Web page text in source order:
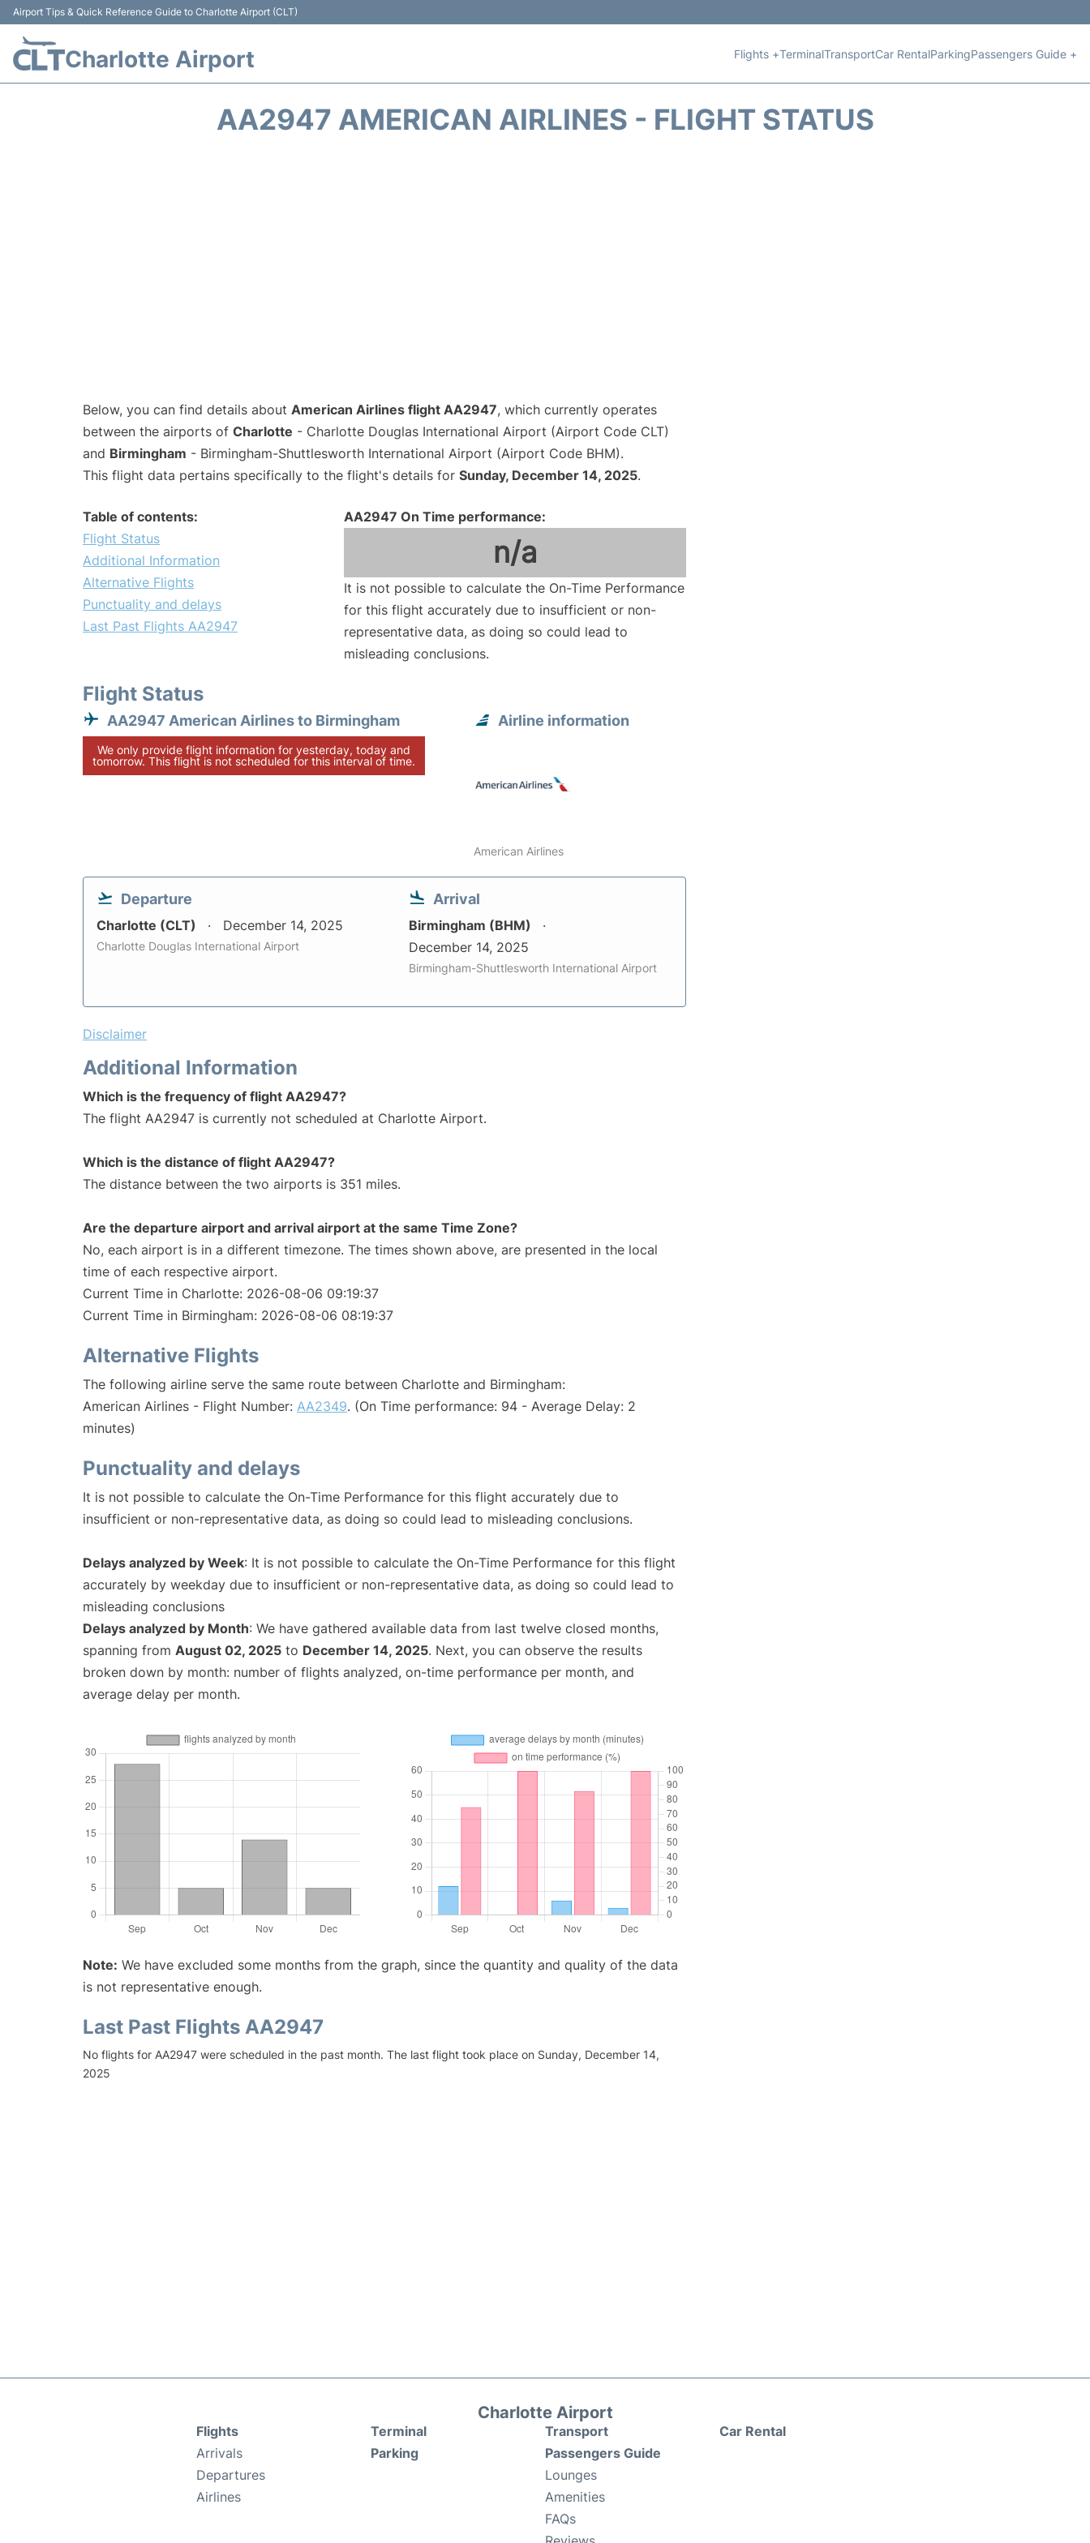
Airport Tips & Quick Reference Guide to Charlotte Airport (CLT)
Charlotte Airport Flights +TerminalTransportCar RentalParkingPassengers Guide +
AA2947 AMERICAN AIRLINES - FLIGHT STATUS
Below, you can find details about American Airlines flight AA2947, which currently operates
between the airports of Charlotte - Charlotte Douglas International Airport (Airport Code CLT)
and Birmingham - Birmingham-Shuttlesworth International Airport (Airport Code BHM).
This flight data pertains specifically to the flight's details for Sunday, December 14, 2025.
Table of contents:
Flight Status
Additional Information
Alternative Flights
Punctuality and delays
Last Past Flights AA2947
AA2947 On Time performance:
n/a
It is not possible to calculate the On-Time Performance
for this flight accurately due to insufficient or non-
representative data, as doing so could lead to
misleading conclusions.
Flight Status
AA2947 American Airlines to Birmingham
We only provide flight information for yesterday, today and
tomorrow. This flight is not scheduled for this interval of time.
Airline information
American Airlines
Departure
Charlotte (CLT) December 14, 2025
Charlotte Douglas International Airport
Arrival
Birmingham (BHM)
December 14, 2025
Birmingham-Shuttlesworth International Airport
Disclaimer
Additional Information
Which is the frequency of flight AA2947?
The flight AA2947 is currently not scheduled at Charlotte Airport.
Which is the distance of flight AA2947?
The distance between the two airports is 351 miles.
Are the departure airport and arrival airport at the same Time Zone?
No, each airport is in a different timezone. The times shown above, are presented in the local
time of each respective airport.
Current Time in Charlotte: 2026-08-06 09:19:37
Current Time in Birmingham: 2026-08-06 08:19:37
Alternative Flights
The following airline serve the same route between Charlotte and Birmingham:
American Airlines - Flight Number: AA2349. (On Time performance: 94 - Average Delay: 2
minutes)
Punctuality and delays
It is not possible to calculate the On-Time Performance for this flight accurately due to
insufficient or non-representative data, as doing so could lead to misleading conclusions.
Delays analyzed by Week: It is not possible to calculate the On-Time Performance for this flight
accurately by weekday due to insufficient or non-representative data, as doing so could lead to
misleading conclusions
Delays analyzed by Month: We have gathered available data from last twelve closed months,
spanning from August 02, 2025 to December 14, 2025. Next, you can observe the results
broken down by month: number of flights analyzed, on-time performance per month, and
average delay per month.
Note: We have excluded some months from the graph, since the quantity and quality of the data
is not representative enough.
Last Past Flights AA2947
No flights for AA2947 were scheduled in the past month. The last flight took place on Sunday, December 14,
2025
Charlotte Airport
Flights
Arrivals
Departures
Airlines
Terminal
Parking
Transport
Passengers Guide
Lounges
Amenities
FAQs
Car Rental